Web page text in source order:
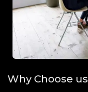
Why Choose us